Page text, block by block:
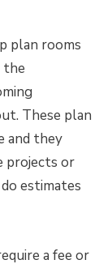
plan rooms
the
These plan
and they
projects or
estimates
a fee or